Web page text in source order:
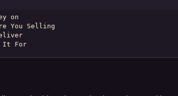
on
You Selling
It For